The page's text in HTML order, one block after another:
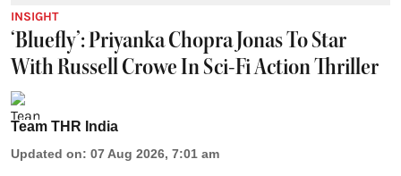
INSIGHT
‘Bluefly’: Priyanka Chopra Jonas To Star
With Russell Crowe In Sci-Fi Action Thriller
Team THR India
Updated on: 07 Aug 2026, 7:01 am